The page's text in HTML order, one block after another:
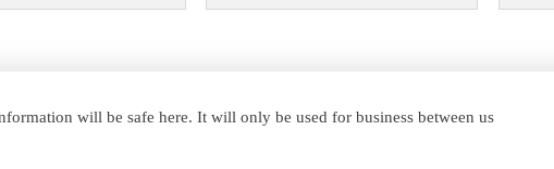
will be safe here. It will only be used for business between us